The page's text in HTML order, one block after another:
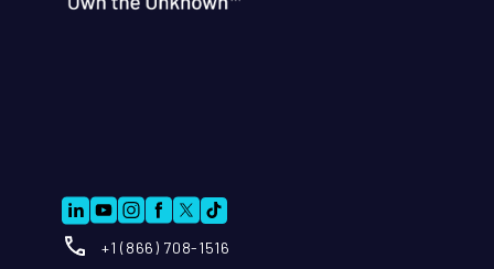
+1 (866) 708-1516